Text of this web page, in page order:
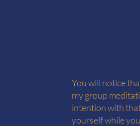
You will notice
my group
intention with
yourself while